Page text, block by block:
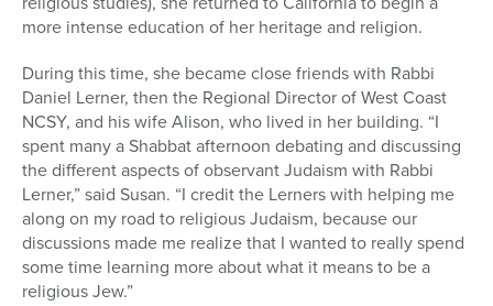
more intense education of her heritage and religion.
During this time, she became close friends with Rabbi
Daniel Lerner, then the Regional Director of West Coast
NCSY, and his wife Alison, who lived in her building. “I
spent many a Shabbat afternoon debating and discussing
the different aspects of observant Judaism with Rabbi
Lerner,” said Susan. “I credit the Lerners with helping me
along on my road to religious Judaism, because our
discussions made me realize that I wanted to really spend
some time learning more about what it means to be a
religious Jew.”